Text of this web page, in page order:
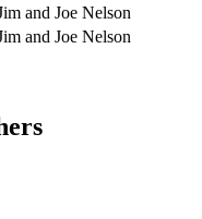
and Joe Nelson
and Joe Nelson